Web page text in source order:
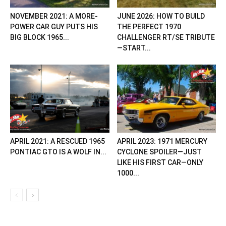
NOVEMBER 2021: A MORE-
POWER CAR GUY PUTS HIS
BIG BLOCK 1965...
JUNE 2026: HOW TO BUILD
THE PERFECT 1970
CHALLENGER RT/SE TRIBUTE
—START...
APRIL 2021: A RESCUED 1965
PONTIAC GTO IS A WOLF IN...
APRIL 2023: 1971 MERCURY
CYCLONE SPOILER—JUST
LIKE HIS FIRST CAR—ONLY
1000...